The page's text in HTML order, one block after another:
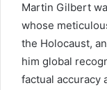
Martin Gilbert
whose
the Holocaust,
him global
factual accuracy